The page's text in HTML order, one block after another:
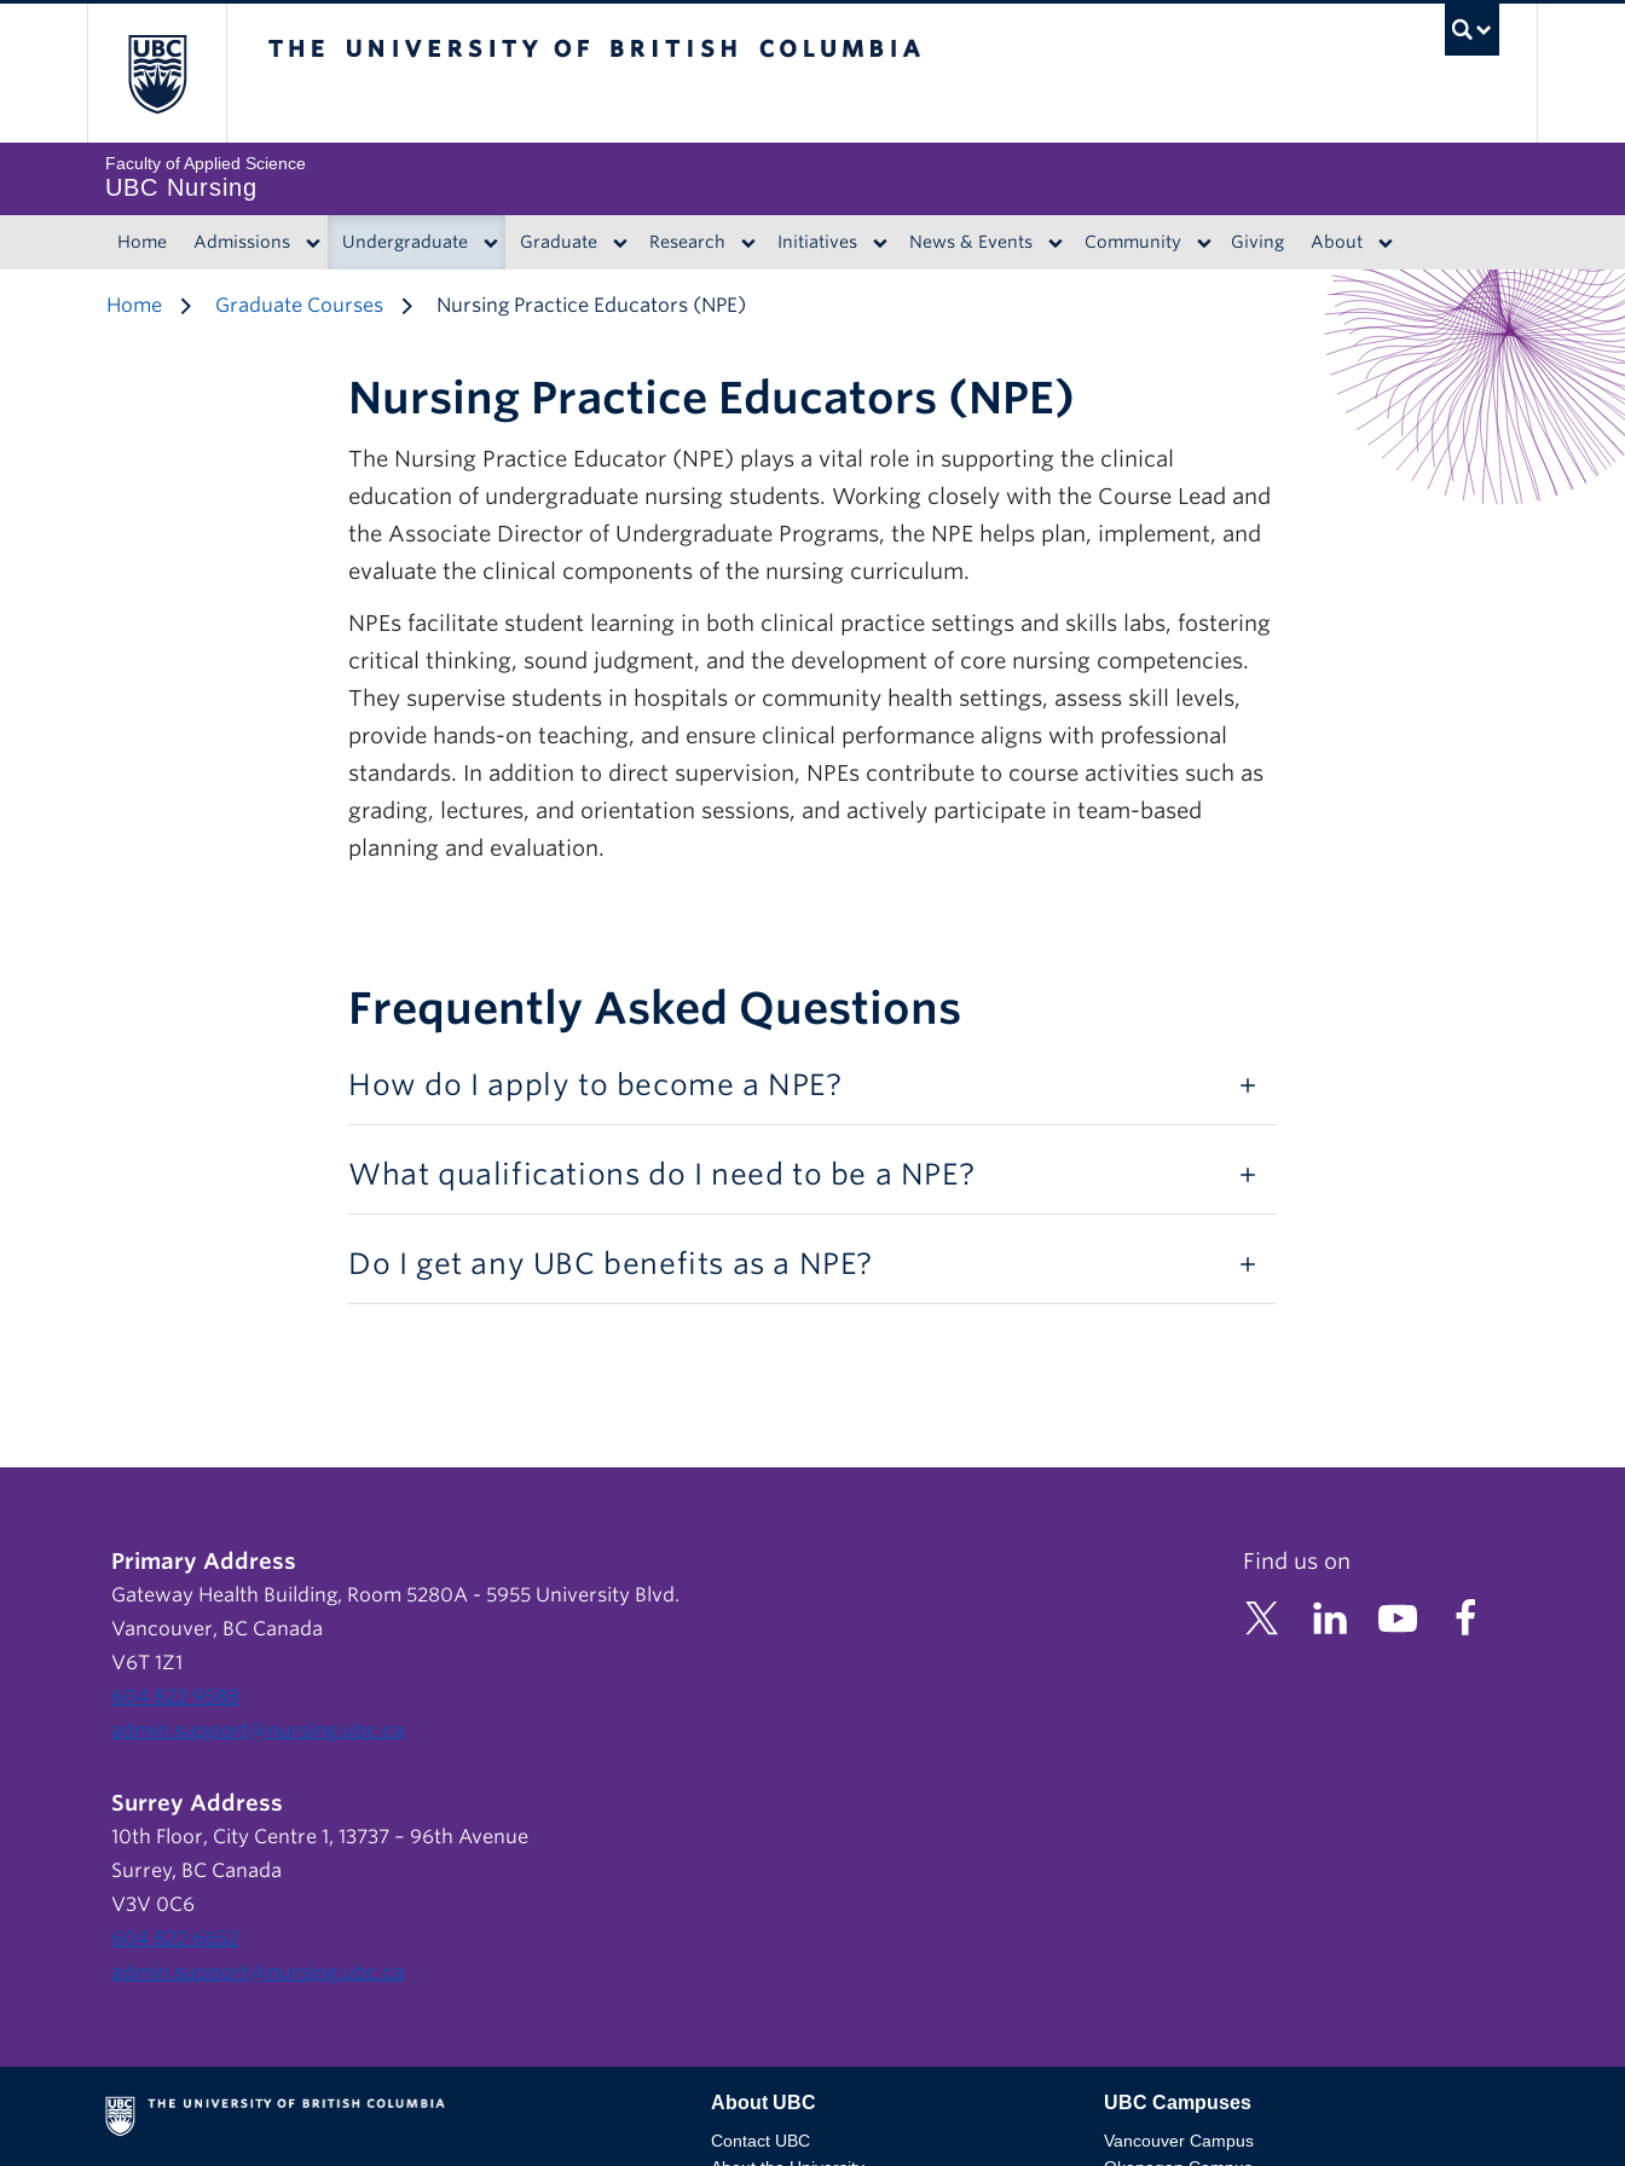
Faculty of Applied Science
UBC Nursing
Home Admissions Undergraduate Graduate Research Initiatives News & Events Community Giving About
Home Graduate Courses Nursing Practice Educators (NPE)
Nursing Practice Educators (NPE)
The Nursing Practice Educator (NPE) plays a vital role in supporting the clinical
education of undergraduate nursing students. Working closely with the Course Lead and
the Associate Director of Undergraduate Programs, the NPE helps plan, implement, and
evaluate the clinical components of the nursing curriculum.
NPEs facilitate student learning in both clinical practice settings and skills labs, fostering
critical thinking, sound judgment, and the development of core nursing competencies.
They supervise students in hospitals or community health settings, assess skill levels,
provide hands-on teaching, and ensure clinical performance aligns with professional
standards. In addition to direct supervision, NPEs contribute to course activities such as
grading, lectures, and orientation sessions, and actively participate in team-based
planning and evaluation.
Frequently Asked Questions
How do I apply to become a NPE?
What qualifications do I need to be a NPE?
Do I get any UBC benefits as a NPE?
Primary Address
Gateway Health Building, Room 5280A - 5955 University Blvd.
Vancouver, BC Canada
V6T 1Z1
604 822 9588
admin.support@nursing.ubc.ca
Surrey Address
10th Floor, City Centre 1, 13737 – 96th Avenue
Surrey, BC Canada
V3V 0C6
604 822 6652
admin.support@nursing.ubc.ca
Find us on
The University of British Columbia
About UBC
Contact UBC
UBC Campuses
Vancouver Campus